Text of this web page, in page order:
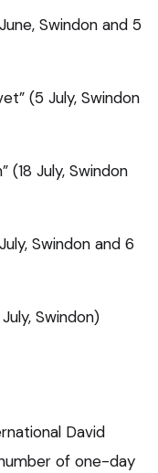
Swindon and 5
(5 July, Swindon
(18 July, Swindon
Swindon and 6
Swindon)
David
of one-day